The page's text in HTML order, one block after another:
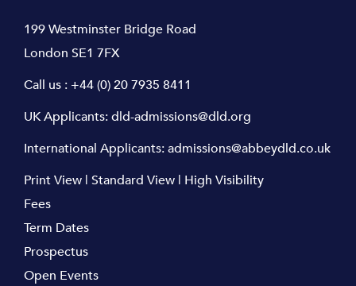
199 Westminster Bridge Road
London SE1 7FX
Call us : +44 (0) 20 7935 8411
UK Applicants:dld-admissions@dld.org
International Applicants:admissions@abbeydld.co.uk
Print View | Standard View | High Visibility
Fees
Term Dates
Prospectus
Open Events